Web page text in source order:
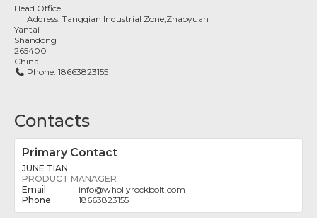
Head Office
Address:Tangqian Industrial Zone,Zhaoyuan
Yantai
Shandong
265400
China
Phone:18663823155
Contacts
Primary Contact
JUNE TIAN
PRODUCT MANAGER
info@whollyrockbolt.com
18663823155